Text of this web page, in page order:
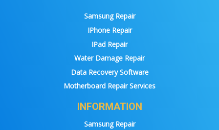
Samsung Repair
IPhone Repair
IPad Repair
Water Damage Repair
Data Recovery Software
Motherboard Repair Services
INFORMATION
Samsung Repair